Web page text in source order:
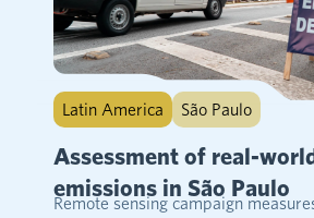
Latin America São Paulo
Assessment of real-
emissions in São Paulo
Remote sensing campaign